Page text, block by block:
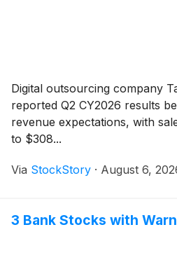
Digital outsourcing company
reported Q2 CY2026 results
revenue expectations, with
to $308...
Via StockStory · August 6,
3 Bank Stocks with